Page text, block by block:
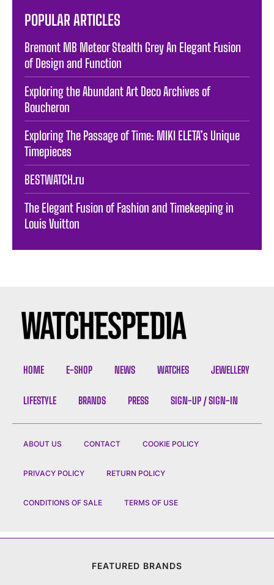
POPULAR ARTICLES
Bremont MB Meteor Stealth Grey An Elegant Fusion
of Design and Function
Exploring the Abundant Art Deco Archives of
Boucheron
Exploring The Passage of Time: MIKI ELETA’s Unique
Timepieces
BESTWATCH.ru
The Elegant Fusion of Fashion and Timekeeping in
Louis Vuitton
HOME E-SHOP NEWS WATCHES JEWELLERY
LIFESTYLE BRANDS PRESS SIGN-UP / SIGN-IN
ABOUT US CONTACT COOKIE POLICY
PRIVACY POLICY RETURN POLICY
CONDITIONS OF SALE TERMS OF USE
FEATURED BRANDS